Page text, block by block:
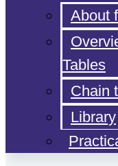
About
Tables
Chain
Library